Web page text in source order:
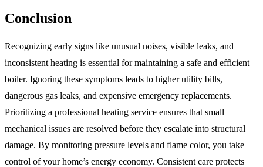
Conclusion
Recognizing early signs like unusual noises, visible leaks, and
inconsistent heating is essential for maintaining a safe and efficient
boiler. Ignoring these symptoms leads to higher utility bills,
dangerous gas leaks, and expensive emergency replacements.
Prioritizing a professional heating service ensures that small
mechanical issues are resolved before they escalate into structural
damage. By monitoring pressure levels and flame color, you take
control of your home’s energy economy. Consistent care protects